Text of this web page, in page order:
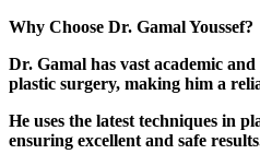
Why Choose Dr. Gamal Youssef?
Dr. Gamal has vast academic
plastic surgery, making him a
He uses the latest techniques in
ensuring excellent and safe